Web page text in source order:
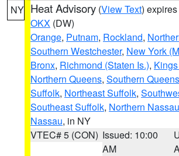
NY Heat Advisory (View Text)
OKX (DW)
Orange, Putnam, Rockland,
Southern Westchester, New York
Bronx, Richmond (Staten Is.),
Northern Queens, Southern Queens
Suffolk, Northeast Suffolk,
Southeast Suffolk, Northern Nassau
Nassau, in NY
VTEC# 5 (CON) Issued: 10:00
AM